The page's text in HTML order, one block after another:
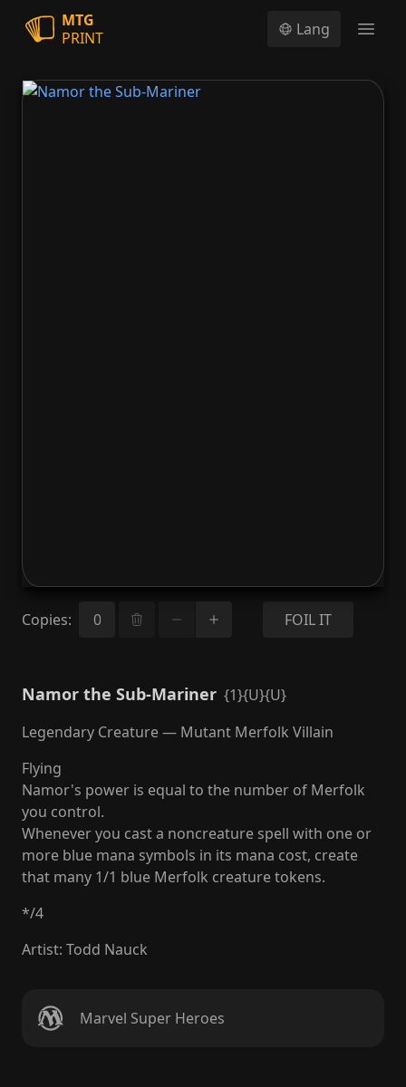
MTG
PRINT
Lang
Copies: FOIL IT
Namor the Sub-Mariner {1}{U}{U}
Legendary Creature — Mutant Merfolk Villain
Flying
Namor's power is equal to the number of Merfolk
you control.
Whenever you cast a noncreature spell with one or
more blue mana symbols in its mana cost, create
that many 1/1 blue Merfolk creature tokens.
*/4
Artist: Todd Nauck
Marvel Super Heroes